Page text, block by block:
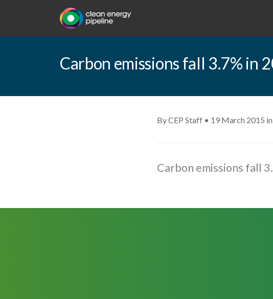
Carbon emissions fall 3.7% in
By CEP Staff • 19 March 2015 in
Carbon emissions fall